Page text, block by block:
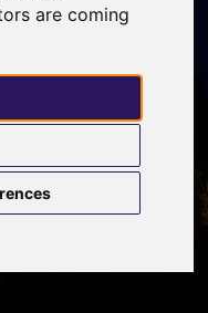
are coming